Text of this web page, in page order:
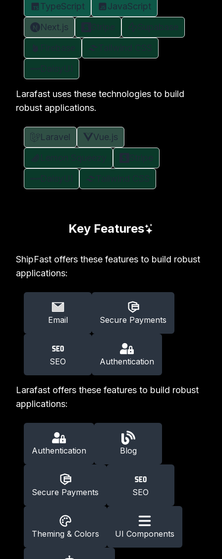
TypeScript
JavaScript
Next.js
Larafast uses these technologies to build
robust applications.
Laravel
Vue.js
Key Features
ShipFast offers these features to build robust
applications:
Email Secure Payments
SEO Authentication
Larafast offers these features to build robust
applications:
Authentication Blog
Secure Payments SEO
Theming & Colors UI Components